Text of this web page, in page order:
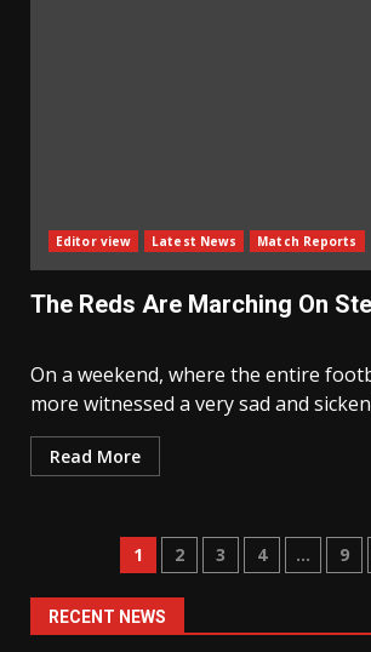
Editor view Latest News Match Reports
The Reds Are Marching On
On a weekend, where the entire
more witnessed a very sad and
Read More
Posts
navigation
1 2 3 4 … 9
RECENT NEWS